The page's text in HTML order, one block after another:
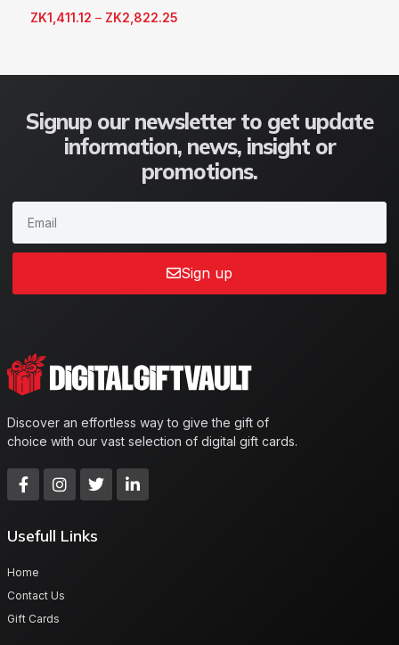
ZK1,411.12 – ZK2,822.25
Signup our newsletter to get update
information, news, insight or
promotions.
Sign up
Discover an effortless way to give the gift of
choice with our vast selection of digital gift cards.
Usefull Links
Home
Contact Us
Gift Cards